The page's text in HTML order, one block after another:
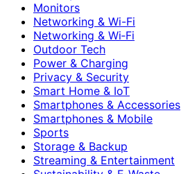
Monitors
Networking & Wi-Fi
Networking & Wi‑Fi
Outdoor Tech
Power & Charging
Privacy & Security
Smart Home & IoT
Smartphones & Accessories
Smartphones & Mobile
Sports
Storage & Backup
Streaming & Entertainment